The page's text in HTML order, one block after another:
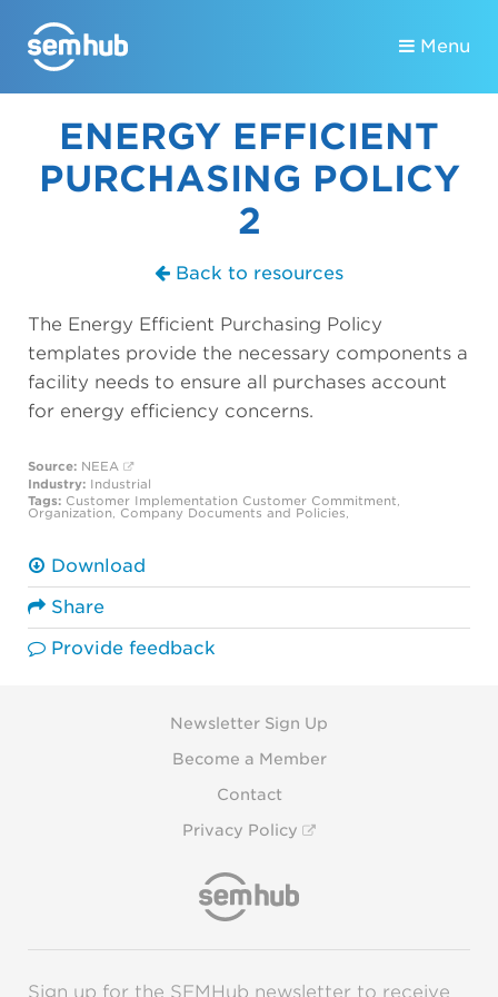
Menu
ENERGY EFFICIENT
PURCHASING POLICY
2
Back to resources
The Energy Efficient Purchasing Policy
templates provide the necessary components a
facility needs to ensure all purchases account
for energy efficiency concerns.
Source: NEEA
Industry: Industrial
Tags: Customer Implementation Customer Commitment,
Organization, Company Documents and Policies,
Download
Share
Provide feedback
Newsletter Sign Up
Become a Member
Contact
Privacy Policy
Sign up for the SEMHub newsletter to receive